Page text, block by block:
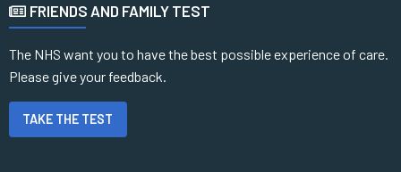
FRIENDS AND FAMILY TEST
The NHS want you to have the best possible experience of care.
Please give your feedback.
TAKE THE TEST